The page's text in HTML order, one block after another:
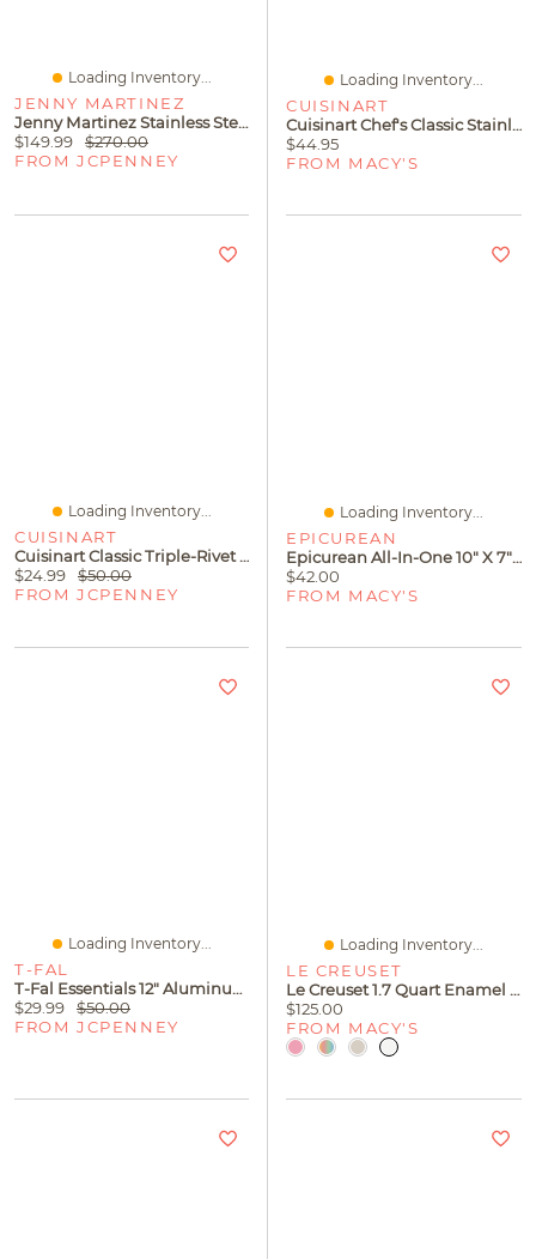
Loading Inventory...
JENNY MARTINEZ
Jenny Martinez Stainless Steel 8-Pc. Cookware Set
$149.99
$270.00
FROM JCPENNEY
Loading Inventory...
CUISINART
Cuisinart Chef's Classic Stainless Steel 5-Qt Covered All-Purpose Pan
$44.95
FROM MACY'S
Loading Inventory...
CUISINART
Cuisinart Classic Triple-Rivet 6-Pc. Steak Knife Set
$24.99
$50.00
FROM JCPENNEY
Loading Inventory...
EPICUREAN
Epicurean All-In-One 10" X 7" Cutting Board
$42.00
FROM MACY'S
Loading Inventory...
T-FAL
T-Fal Essentials 12" Aluminum Non-Stick Frying Pan
$29.99
$50.00
FROM JCPENNEY
Loading Inventory...
LE CREUSET
Le Creuset 1.7 Quart Enamel On Steel Whistling Tea Kettle
$125.00
FROM MACY'S